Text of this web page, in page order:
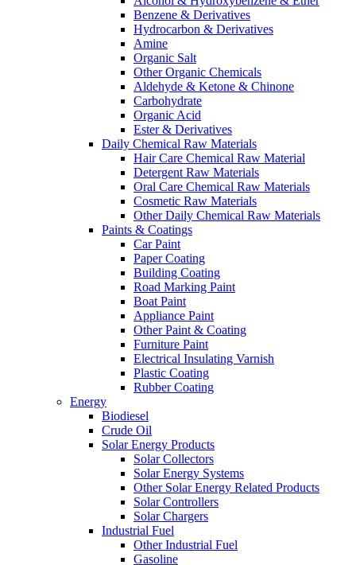
Benzene & Derivatives
Hydrocarbon & Derivatives
Amine
Organic Salt
Other Organic Chemicals
Aldehyde & Ketone & Chinone
Carbohydrate
Organic Acid
Ester & Derivatives
Daily Chemical Raw Materials
Hair Care Chemical Raw Material
Detergent Raw Materials
Oral Care Chemical Raw Materials
Cosmetic Raw Materials
Other Daily Chemical Raw Materials
Paints & Coatings
Car Paint
Paper Coating
Building Coating
Road Marking Paint
Boat Paint
Appliance Paint
Other Paint & Coating
Furniture Paint
Electrical Insulating Varnish
Plastic Coating
Rubber Coating
Energy
Biodiesel
Crude Oil
Solar Energy Products
Solar Collectors
Solar Energy Systems
Other Solar Energy Related Products
Solar Controllers
Solar Chargers
Industrial Fuel
Other Industrial Fuel
Gasoline